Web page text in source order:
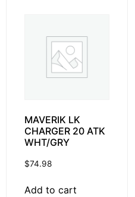
MAVERIK LK
CHARGER 20 ATK
WHT/GRY
$74.98
Add to cart